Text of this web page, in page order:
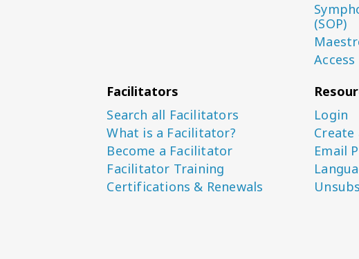
(SOP)
Access
Facilitators
Search all Facilitators
What is a Facilitator?
Become a Facilitator
Facilitator Training
Certifications & Renewals
Login
Create
Email